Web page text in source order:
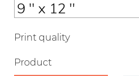
Print quality
Product